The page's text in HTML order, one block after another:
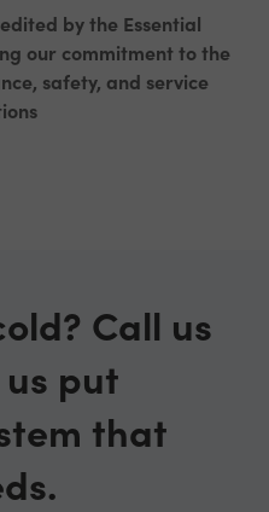
by the Essential
our commitment to the
safety, and service
Call us
put
that